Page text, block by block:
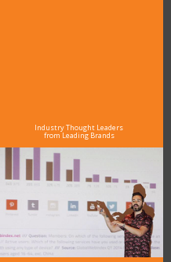
Industry Thought Leaders
from Leading Brands